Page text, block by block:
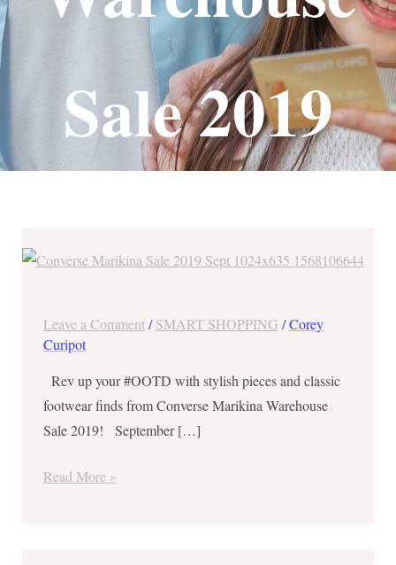
Sale 2019
Leave a Comment /SMART SHOPPING /Corey
Curipot
Rev up your #OOTD with stylish pieces and classic
footwear finds from Converse Marikina Warehouse
Sale 2019! September […]
Marikina
2019
Sept.
14
until
ONLY
Read More »